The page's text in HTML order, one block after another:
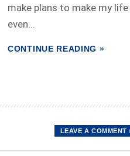
make plans to make my life
even...
CONTINUE READING »
LEAVE A COMMENT